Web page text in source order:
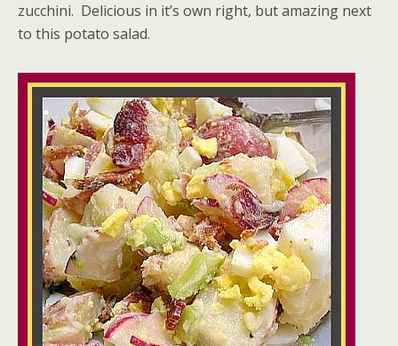
zucchini. Delicious in it’s own right, but amazing next
to this potato salad.